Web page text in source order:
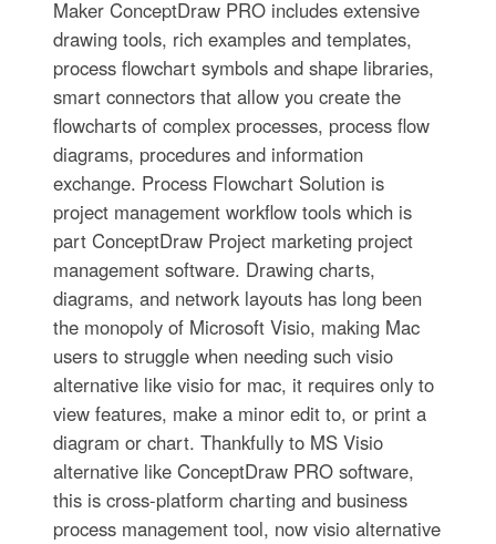
Maker ConceptDraw PRO includes extensive
drawing tools, rich examples and templates,
process flowchart symbols and shape libraries,
smart connectors that allow you create the
flowcharts of complex processes, process flow
diagrams, procedures and information
exchange. Process Flowchart Solution is
project management workflow tools which is
part ConceptDraw Project marketing project
management software. Drawing charts,
diagrams, and network layouts has long been
the monopoly of Microsoft Visio, making Mac
users to struggle when needing such visio
alternative like visio for mac, it requires only to
view features, make a minor edit to, or print a
diagram or chart. Thankfully to MS Visio
alternative like ConceptDraw PRO software,
this is cross-platform charting and business
process management tool, now visio alternative